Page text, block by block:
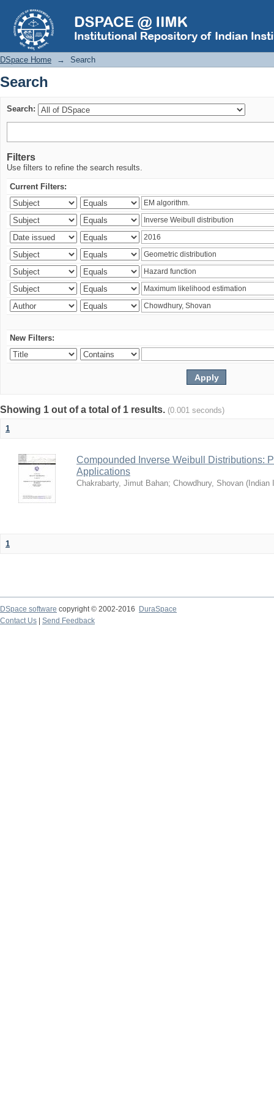
Search
DSpace Home → Search
Search
Search:
Filters
Use filters to refine the search results.
Current Filters:
New Filters:
Showing 1 out of a total of 1 results. (0.001 seconds)
1
Compounded Inverse Weibull Distributions:
Applications
Chakrabarty, Jimut Bahan; Chowdhury, Shovan (
1
DSpace software copyright © 2002-2016
DuraSpace
Contact Us
Send Feedback